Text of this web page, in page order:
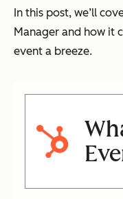
In this post, we’ll
Manager and how it
event a breeze.